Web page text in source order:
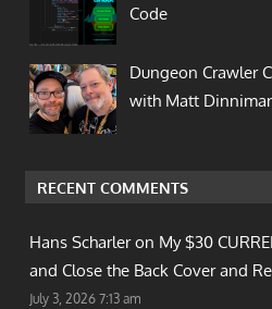
Code
Dungeon Crawler
with Matt
RECENT COMMENTS
Hans Scharler on My $30
and Close the Back Cover and
July 3, 2026 7:13 am